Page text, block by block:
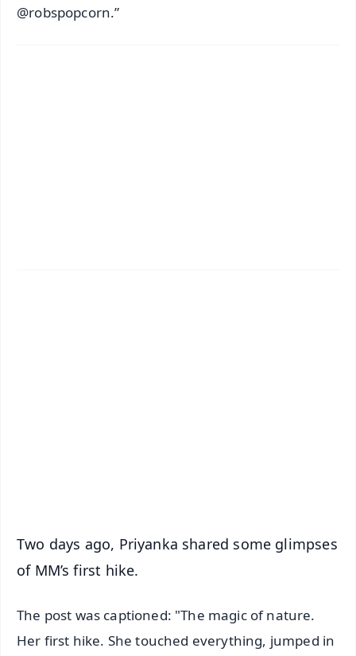
@robspopcorn.”
Two days ago, Priyanka shared some glimpses
of MM’s first hike.
The post was captioned: "The magic of nature.
Her first hike. She touched everything, jumped in